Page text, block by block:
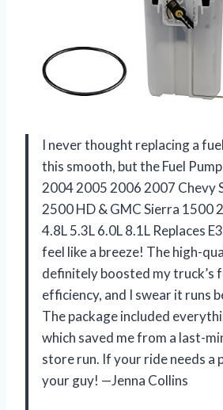
I never thought replacing a
this smooth, but the Fuel
2004 2005 2006 2007 Chevy
2500 HD & GMC Sierra 1500
4.8L 5.3L 6.0L 8.1L Replaces
feel like a breeze! The high-
definitely boosted my truck’s
efficiency, and I swear it runs
The package included
which saved me from a last-
store run. If your ride needs a
your guy! —Jenna Collins